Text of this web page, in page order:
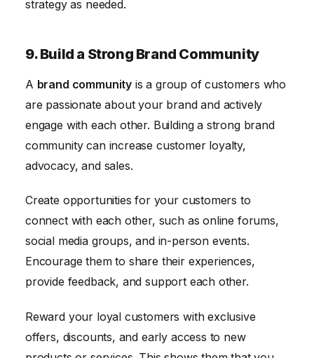
strategy as needed.
9. Build a Strong Brand Community
A brand community is a group of customers who
are passionate about your brand and actively
engage with each other. Building a strong brand
community can increase customer loyalty,
advocacy, and sales.
Create opportunities for your customers to
connect with each other, such as online forums,
social media groups, and in-person events.
Encourage them to share their experiences,
provide feedback, and support each other.
Reward your loyal customers with exclusive
offers, discounts, and early access to new